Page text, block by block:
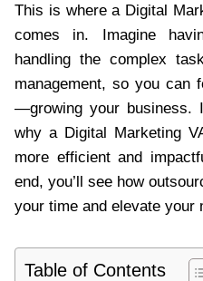
This is where a Digital
comes in. Imagine
handling the complex
management, so you can
—growing your business.
why a Digital Marketing
more efficient and
end, you’ll see how
your time and elevate your
Table of Contents